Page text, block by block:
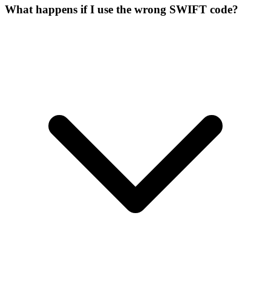
What happens if I use the wrong SWIFT code?